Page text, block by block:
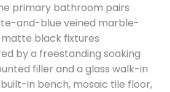
primary bathroom pairs
and-blue veined marble-
black fixtures
by a freestanding soaking
filler and a glass walk-in
in bench, mosaic tile floor,